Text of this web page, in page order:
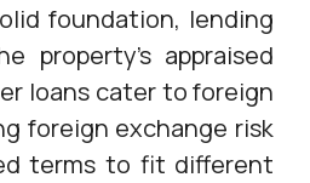
foundation, lending
property's appraised
loans cater to foreign
foreign exchange risk
terms to fit different